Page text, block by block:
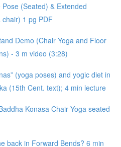
(Seated) & Extended
1 pg PDF
Demo (Chair Yoga and Floor
- 3 m video (3:28)
(yoga poses) and yogic diet in
(15th Cent. text); 4 min lecture
Konasa Chair Yoga seated
back in Forward Bends? 6 min